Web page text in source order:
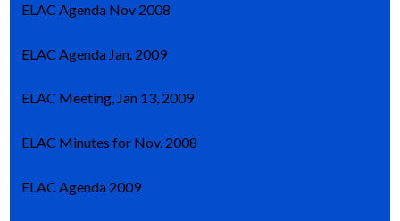
ELAC Agenda Nov 2008
ELAC Agenda Jan. 2009
ELAC Meeting, Jan 13, 2009
ELAC Minutes for Nov. 2008
ELAC Agenda 2009